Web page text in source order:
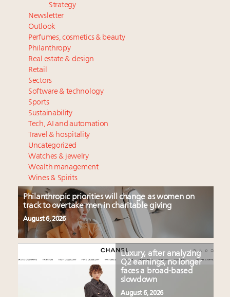
Strategy
Newsletter
Outlook
Perfumes, cosmetics & beauty
Philanthropy
Real estate & design
Retail
Sectors
Software & technology
Sports
Sustainability
Tech, AI and automation
Travel & hospitality
Uncategorized
Watches & jewelry
Wealth management
Wines & Spirits
Philanthropic priorities will change as women on
track to overtake men in charitable giving
August 6, 2026
Luxury, after analyzing
Q2 earnings, no longer
faces a broad-based
slowdown
August 6, 2026